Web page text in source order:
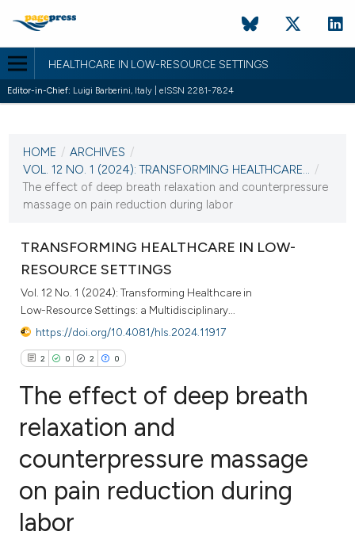
HEALTHCARE IN LOW-RESOURCE SETTINGS
Editor-in-Chief: Luigi Barberini, Italy | eISSN 2281-7824
VOL. 12 NO. 1 (2024)
22 April 2024
VIEW THIS ISSUE
HOME / ARCHIVES /
VOL. 12 NO. 1 (2024): TRANSFORMING HEALTHCARE... /
The effect of deep breath relaxation and counterpressure
massage on pain reduction during labor
TRANSFORMING HEALTHCARE IN LOW-
RESOURCE SETTINGS
Vol. 12 No. 1 (2024): Transforming Healthcare in
Low-Resource Settings: a Multidisciplinary...
https://doi.org/10.4081/hls.2024.11917
2 0 2 0
Citing Publications
Mentioning
Contrasting
The effect of deep breath
relaxation and
counterpressure massage
on pain reduction during
labor